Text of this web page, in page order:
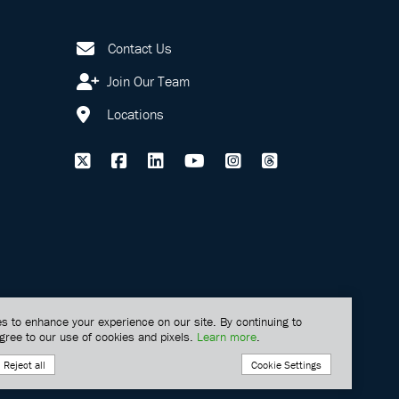
Contact Us
Join Our Team
Locations
to enhance your experience on our site. By continuing to
to our use of cookies and pixels. Learn more.
Reject all Cookie Settings